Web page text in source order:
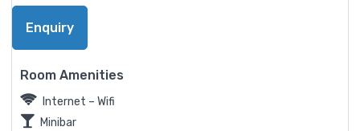
Enquiry
Room Amenities
Internet – Wifi
Minibar